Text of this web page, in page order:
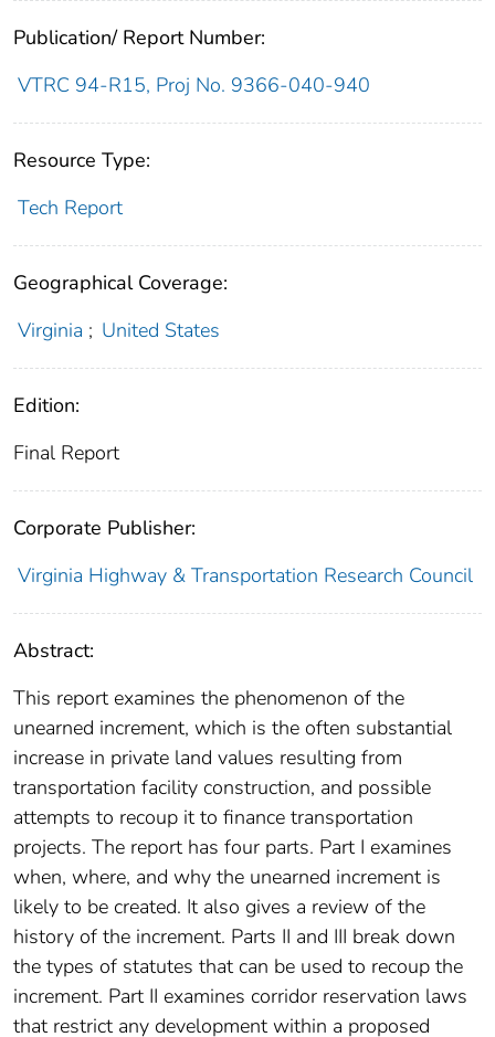
Publication/ Report Number:
VTRC 94-R15, Proj No. 9366-040-940
Resource Type:
Tech Report
Geographical Coverage:
Virginia ; United States
Edition:
Final Report
Corporate Publisher:
Virginia Highway & Transportation Research Council
Abstract:
This report examines the phenomenon of the
unearned increment, which is the often substantial
increase in private land values resulting from
transportation facility construction, and possible
attempts to recoup it to finance transportation
projects. The report has four parts. Part I examines
when, where, and why the unearned increment is
likely to be created. It also gives a review of the
history of the increment. Parts II and III break down
the types of statutes that can be used to recoup the
increment. Part II examines corridor reservation laws
that restrict any development within a proposed